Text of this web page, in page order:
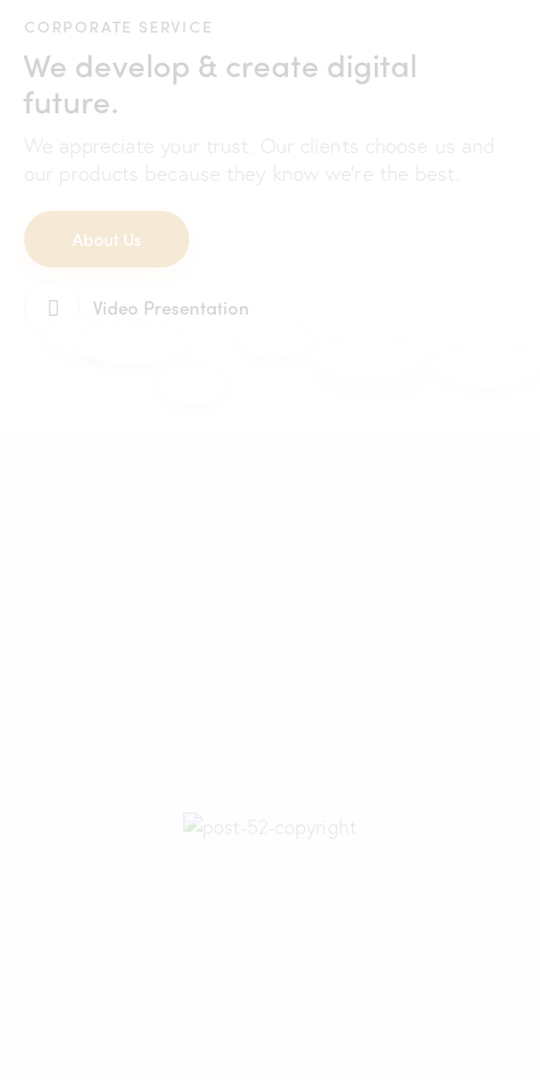
CORPORATE SERVICE
We develop & create digital
future.
We appreciate your trust. Our clients choose us and
our products because they know we're the best.
About Us
Video Presentation